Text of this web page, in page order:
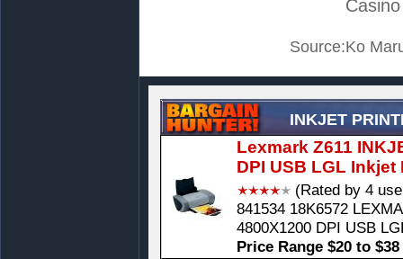
Source:Ko
INKJET
Lexmark Z611
DPI USB LGL Inkjet
(Rated by 4
841534 18K6572
4800X1200 DPI USB
Price Range $20 to $38